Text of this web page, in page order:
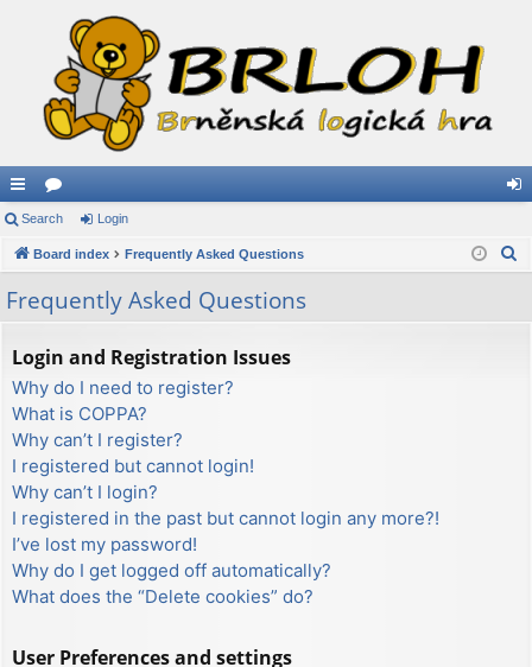
ui
ck
lin
ks
or
u
s
in
Search Login
Board index Frequently Asked Questions
Frequently Asked Questions
Login and Registration Issues
Why do I need to register?
What is COPPA?
Why can’t I register?
I registered but cannot login!
Why can’t I login?
I registered in the past but cannot login any more?!
I’ve lost my password!
Why do I get logged off automatically?
What does the “Delete cookies” do?
User Preferences and settings